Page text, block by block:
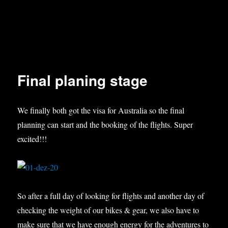
Final planing stage
We finally both got the visa for Australia so the final
planning can start and the booking of the flights. Super
excited!!!
So after a full day of looking for flights and another day of
checking the weight of our bikes & gear, we also have to
make sure that we have enough energy for the adventures to